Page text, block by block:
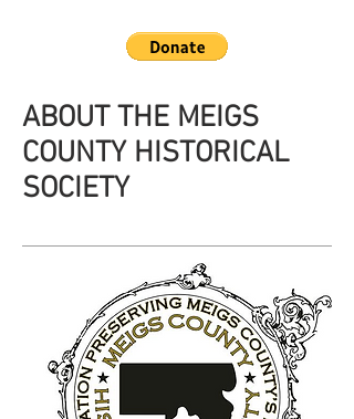
ABOUT THE MEIGS
COUNTY HISTORICAL
SOCIETY